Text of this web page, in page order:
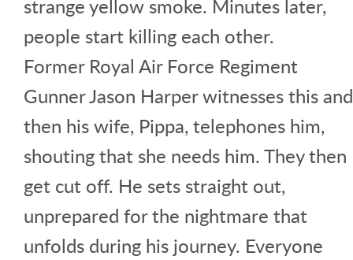
strange yellow smoke. Minutes later,
people start killing each other.
Former Royal Air Force Regiment
Gunner Jason Harper witnesses this and
then his wife, Pippa, telephones him,
shouting that she needs him. They then
get cut off. He sets straight out,
unprepared for the nightmare that
unfolds during his journey. Everyone